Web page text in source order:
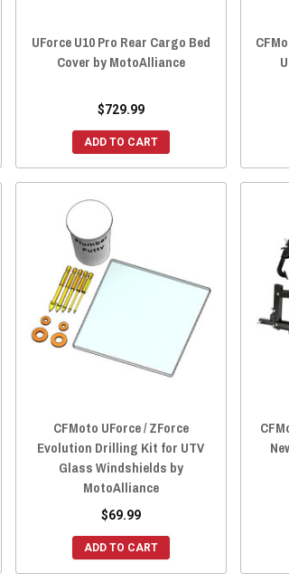
UForce U10 Pro Rear Cargo Bed
Cover by MotoAlliance
$729.99
ADD TO CART
CFMoto UForce / ZForce
Evolution Drilling Kit for UTV
Glass Windshields by
MotoAlliance
$69.99
ADD TO CART